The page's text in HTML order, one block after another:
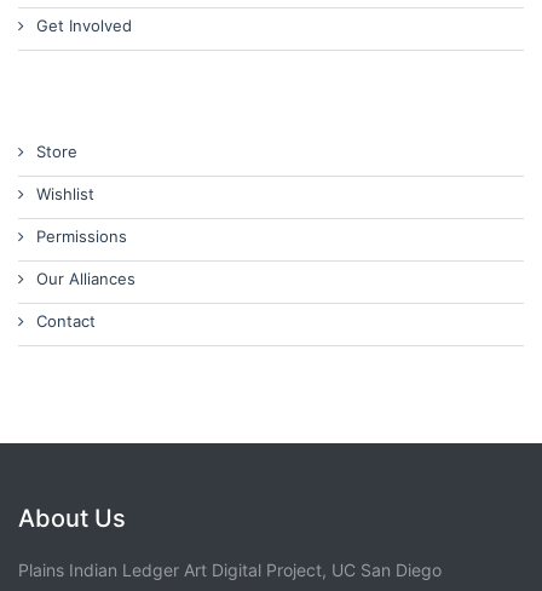
Get Involved
Store
Wishlist
Permissions
Our Alliances
Contact
About Us
Plains Indian Ledger Art Digital Project, UC San Diego